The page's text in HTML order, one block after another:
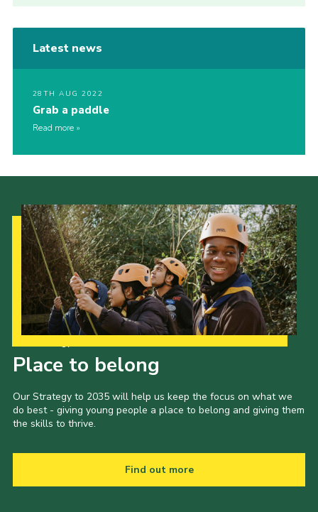
Latest news
28TH AUG 2022
Grab a paddle
Read more
Place to belong
Our Strategy to 2035 will help us keep the focus on what we
do best - giving young people a place to belong and giving them
the skills to thrive.
Find out more